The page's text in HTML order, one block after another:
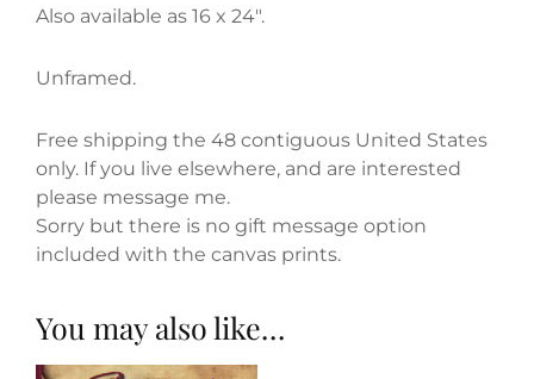
Also available as 16 x 24″.
Unframed.
Free shipping the 48 contiguous United States
only. If you live elsewhere, and are interested
please message me.
Sorry but there is no gift message option
included with the canvas prints.
You may also like…